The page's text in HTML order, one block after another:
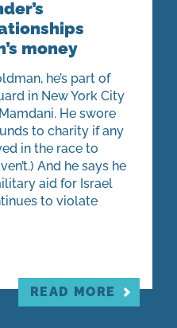
money
he’s part of
in New York City
He swore
to charity if any
in the race to
And he says he
aid for Israel
to violate
READ MORE